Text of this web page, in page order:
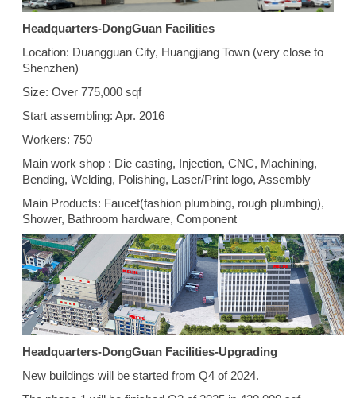
Headquarters-DongGuan Facilities
Location: Duangguan City, Huangjiang Town (very close to
Shenzhen)
Size: Over 775,000 sqf
Start assembling: Apr. 2016
Workers: 750
Main work shop : Die casting, Injection, CNC, Machining,
Bending, Welding, Polishing, Laser/Print logo, Assembly
Main Products: Faucet(fashion plumbing, rough plumbing),
Shower, Bathroom hardware, Component
Headquarters-DongGuan Facilities-Upgrading
New buildings will be started from Q4 of 2024.